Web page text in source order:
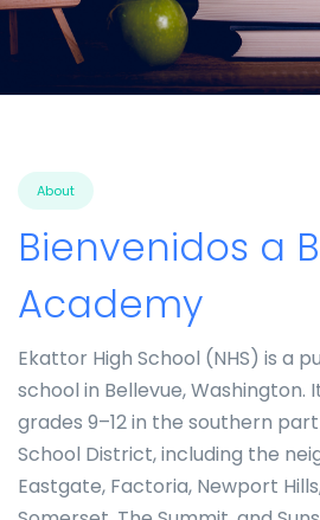
About
Bienvenidos a
Academy
Ekattor High School (NHS) is a
school in Bellevue, Washington.
grades 9–12 in the southern
School District, including the
Eastgate, Factoria, Newport